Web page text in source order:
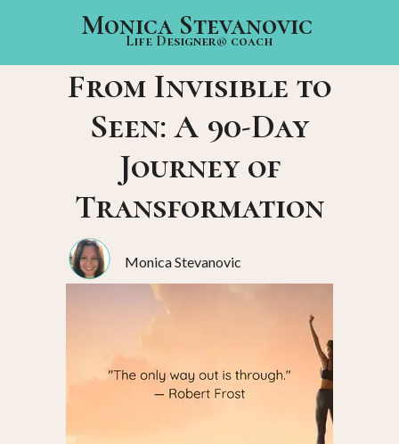
From Invisible to
Seen: A 90-Day
Journey of
Transformation
Monica Stevanovic
Life Designer® coach
Monica Stevanovic